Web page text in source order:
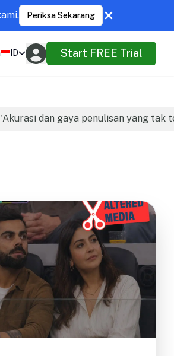
Periksa Sekarang
ID Start FREE Trial
dan gaya penulisan yang tak